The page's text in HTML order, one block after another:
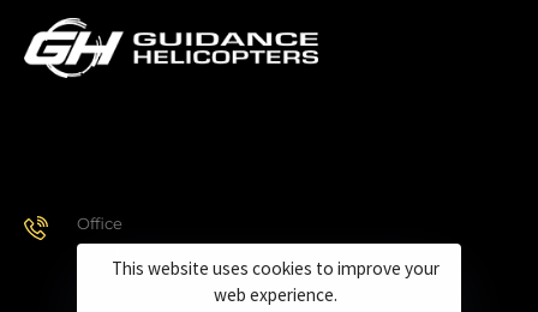
Office
928.443.9370
This website uses cookies to improve your
web experience.